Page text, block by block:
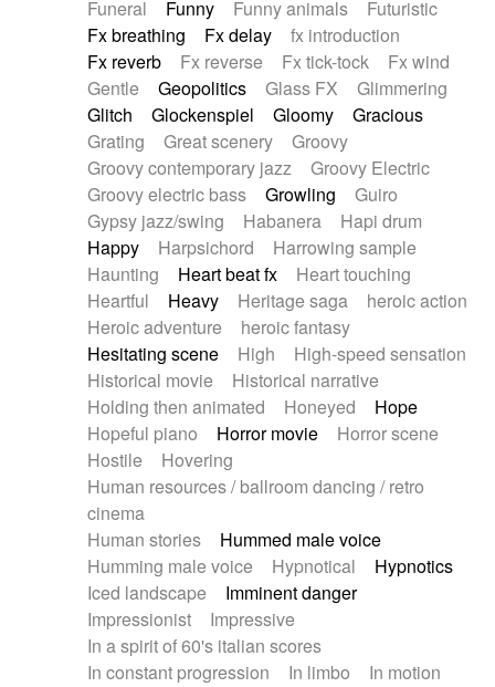
Funeral
Funny Funny animals
Futuristic
Fx breathing
Fx delay
fx introduction
Fx reverb
Fx reverse Fx tick-tock
Fx wind
Gentle
Geopolitics Glass FX
Glimmering
Glitch
Glockenspiel Gloomy
Gracious
Grating
Great scenery
Groovy
Groovy contemporary jazz
Groovy Electric
Groovy electric bass
Growling
Guiro
Gypsy jazz/swing
Habanera
Hapi drum
Happy
Harpsichord
Harrowing sample
Haunting
Heart beat fx
Heart touching
Heartful
Heavy Heritage saga
heroic action
Heroic adventure
heroic fantasy
Hesitating scene
High
High-speed sensation
Historical movie
Historical narrative
Holding then animated
Honeyed
Hope
Hopeful piano
Horror movie
Horror scene
Hostile
Hovering
Human resources / ballroom dancing / retro
cinema
Human stories
Hummed male voice
Humming male voice
Hypnotical
Hypnotics
Iced landscape
Imminent danger
Impressionist
Impressive
In a spirit of 60's italian scores
In constant progression
In limbo
In motion